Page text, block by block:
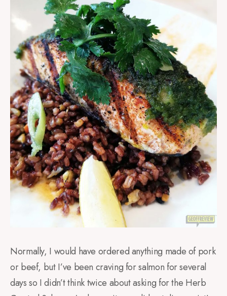
Normally, I would have ordered anything made of pork
or beef, but I’ve been craving for salmon for several
days so I didn’t think twice about asking for the Herb